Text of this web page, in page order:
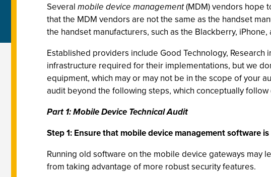
Several mobile device management(MDM) vendors hope
that the MDM vendors are not the same as the handset
the handset manufacturers, such as the Blackberry, iPhone,
Established providers include Good Technology,
infrastructure required for their implementations, but we
equipment, which may or may not be in the scope of your
audit beyond the following steps, which conceptually
Part 1: Mobile Device Technical Audit
Step 1: Ensure that mobile device management software
Running old software on the mobile device gateways
from taking advantage of more robust security features.